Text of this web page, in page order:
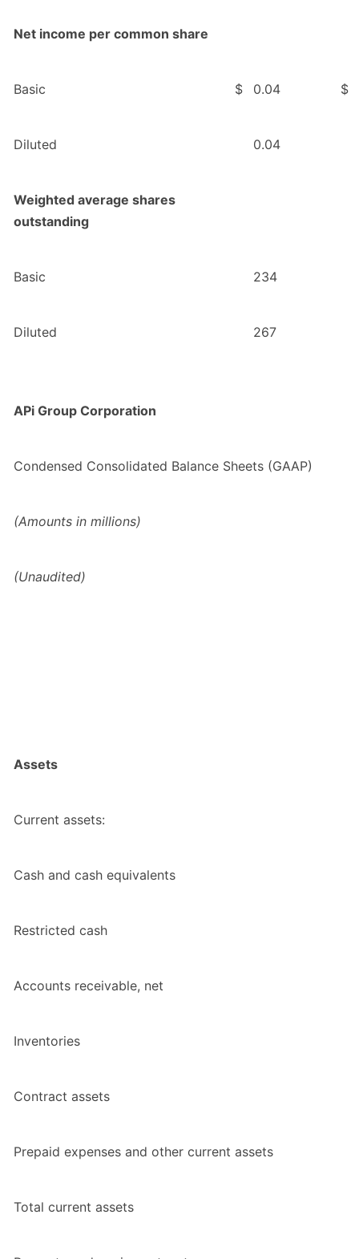
Net income per common share
Basic $ 0.04 $
Diluted 0.04
Weighted average shares
outstanding
Basic 234
Diluted 267
APi Group Corporation
Condensed Consolidated Balance Sheets (GAAP)
(Amounts in millions)
(Unaudited)
Assets
Current assets:
Cash and cash equivalents
Restricted cash
Accounts receivable, net
Inventories
Contract assets
Prepaid expenses and other current assets
Total current assets